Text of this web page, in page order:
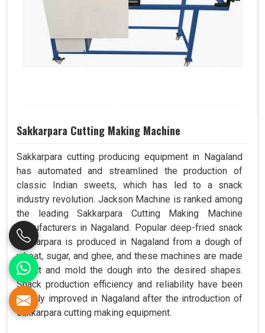
Sakkarpara Cutting Making Machine
Sakkarpara cutting producing equipment in Nagaland
has automated and streamlined the production of
classic Indian sweets, which has led to a snack
industry revolution. Jackson Machine is ranked among
the leading Sakkarpara Cutting Making Machine
Manufacturers in Nagaland. Popular deep-fried snack
sakkarpara is produced in Nagaland from a dough of
wheat, sugar, and ghee, and these machines are made
to cut and mold the dough into the desired shapes.
Snack production efficiency and reliability have been
greatly improved in Nagaland after the introduction of
sakkarpara cutting making equipment.